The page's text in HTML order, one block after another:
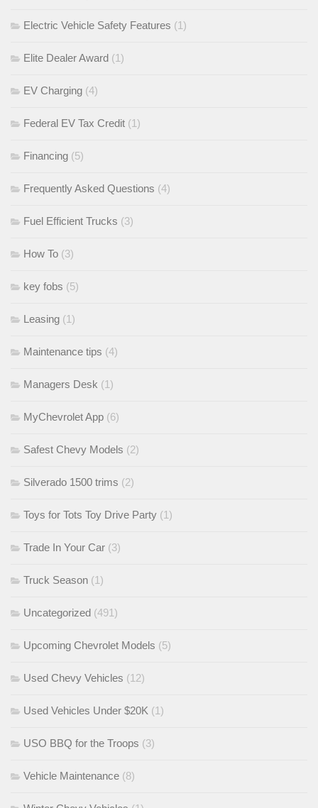
Electric Vehicle Safety Features (1)
Elite Dealer Award (1)
EV Charging (4)
Federal EV Tax Credit (1)
Financing (5)
Frequently Asked Questions (4)
Fuel Efficient Trucks (3)
How To (3)
key fobs (5)
Leasing (1)
Maintenance tips (4)
Managers Desk (1)
MyChevrolet App (6)
Safest Chevy Models (2)
Silverado 1500 trims (2)
Toys for Tots Toy Drive Party (1)
Trade In Your Car (3)
Truck Season (1)
Uncategorized (491)
Upcoming Chevrolet Models (5)
Used Chevy Vehicles (12)
Used Vehicles Under $20K (1)
USO BBQ for the Troops (3)
Vehicle Maintenance (8)